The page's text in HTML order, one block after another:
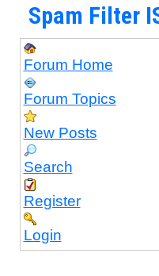
Spam Filter
Forum Home
Forum Topics
New Posts
Search
Register
Login